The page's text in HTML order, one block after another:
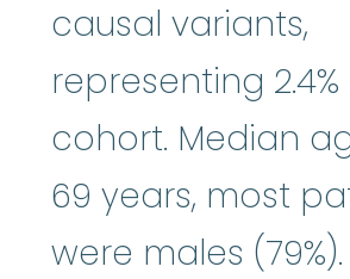
causal variants,
representing
cohort. Median
69 years, most
were males